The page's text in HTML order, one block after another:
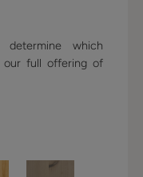
which
our full offering of